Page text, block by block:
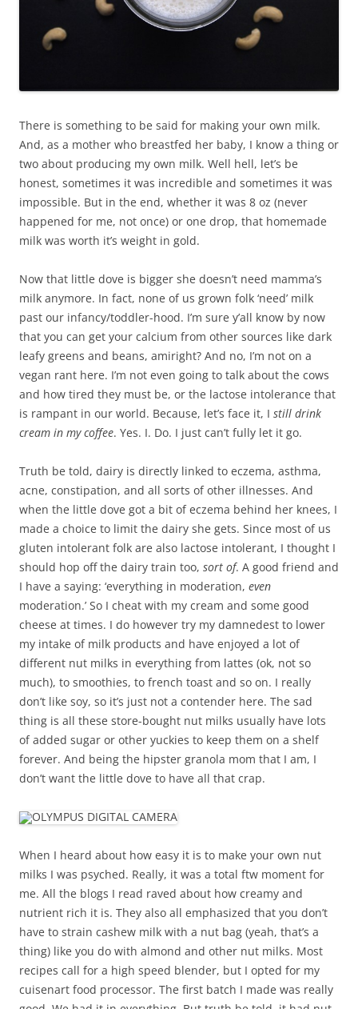
There is something to be said for making your own milk.
And, as a mother who breastfed her baby, I know a thing or
two about producing my own milk. Well hell, let’s be
honest, sometimes it was incredible and sometimes it was
impossible. But in the end, whether it was 8 oz (never
happened for me, not once) or one drop, that homemade
milk was worth it’s weight in gold.
Now that little dove is bigger she doesn’t need mamma’s
milk anymore. In fact, none of us grown folk ‘need’ milk
past our infancy/toddler-hood. I’m sure y’all know by now
that you can get your calcium from other sources like dark
leafy greens and beans, amiright? And no, I’m not on a
vegan rant here. I’m not even going to talk about the cows
and how tired they must be, or the lactose intolerance that
is rampant in our world. Because, let’s face it, I still drink
cream in my coffee. Yes. I. Do. I just can’t fully let it go.
Truth be told, dairy is directly linked to eczema, asthma,
acne, constipation, and all sorts of other illnesses. And
when the little dove got a bit of eczema behind her knees, I
made a choice to limit the dairy she gets. Since most of us
gluten intolerant folk are also lactose intolerant, I thought I
should hop off the dairy train too, sort of. A good friend and
I have a saying: ‘everything in moderation, even
moderation.’ So I cheat with my cream and some good
cheese at times. I do however try my damnedest to lower
my intake of milk products and have enjoyed a lot of
different nut milks in everything from lattes (ok, not so
much), to smoothies, to french toast and so on. I really
don’t like soy, so it’s just not a contender here. The sad
thing is all these store-bought nut milks usually have lots
of added sugar or other yuckies to keep them on a shelf
forever. And being the hipster granola mom that I am, I
don’t want the little dove to have all that crap.
When I heard about how easy it is to make your own nut
milks I was psyched. Really, it was a total ftw moment for
me. All the blogs I read raved about how creamy and
nutrient rich it is. They also all emphasized that you don’t
have to strain cashew milk with a nut bag (yeah, that’s a
thing) like you do with almond and other nut milks. Most
recipes call for a high speed blender, but I opted for my
cuisenart food processor. The first batch I made was really